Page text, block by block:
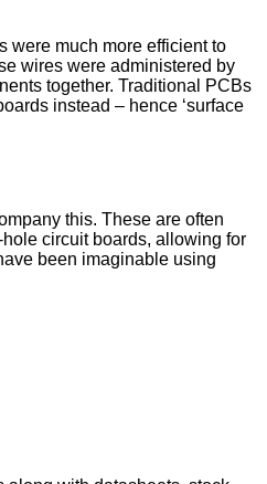
were much more efficient to
wires were administered by
together. Traditional PCBs
instead – hence ‘surface
this. These are often
circuit boards, allowing for
been imaginable using